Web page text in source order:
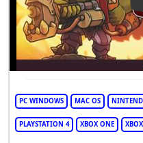
PC WINDOWS MAC OS
PLAYSTATION 4 XBOX ONE